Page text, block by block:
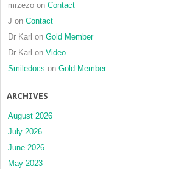
mrzezo on Contact
J on Contact
Dr Karl on Gold Member
Dr Karl on Video
Smiledocs on Gold Member
ARCHIVES
August 2026
July 2026
June 2026
May 2023